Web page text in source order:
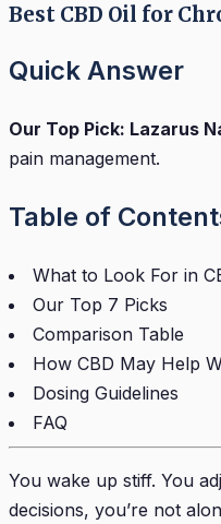
Best CBD Oil for
Quick Answer
Our Top Pick: Lazarus
pain management.
Table of
What to Look For in
Our Top 7 Picks
Comparison Table
How CBD May Help
Dosing Guidelines
FAQ
You wake up stiff. You
decisions, you’re not